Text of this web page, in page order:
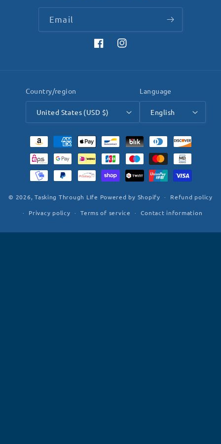
Email
FacebookInstagram
Country/region
United States (USD $)
Language
English
Payment
methods
© 2026,Tasking Through LIfe Powered by Shopify
Refund policy
Privacy policy
Terms of service Contact information